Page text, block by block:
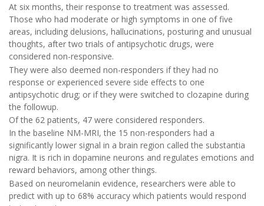
At six months, their response to treatment was assessed.
Those who had moderate or high symptoms in one of five
areas, including delusions, hallucinations, posturing and unusual
thoughts, after two trials of antipsychotic drugs, were
considered non-responsive.
They were also deemed non-responders if they had no
response or experienced severe side effects to one
antipsychotic drug; or if they were switched to clozapine during
the followup.
Of the 62 patients, 47 were considered responders.
In the baseline NM-MRI, the 15 non-responders had a
significantly lower signal in a brain region called the substantia
nigra. It is rich in dopamine neurons and regulates emotions and
reward behaviors, among other things.
Based on neuromelanin evidence, researchers were able to
predict with up to 68% accuracy which patients would respond